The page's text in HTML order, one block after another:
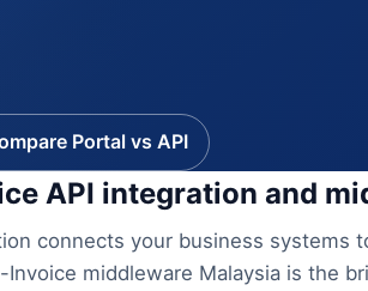
Portal vs API
API integration and
connects your business systems
middleware Malaysia is the